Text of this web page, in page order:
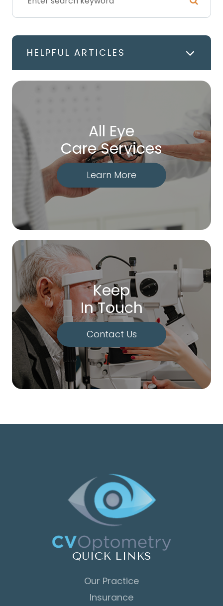
HELPFUL ARTICLES
All Eye
Care Services
Learn More
Keep
In Touch
Contact Us
QUICK LINKS
Our Practice
Insurance